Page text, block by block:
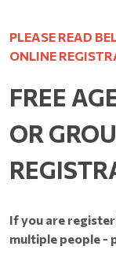
PLEASE READ
ONLINE
FREE
OR
If you are
multiple people -